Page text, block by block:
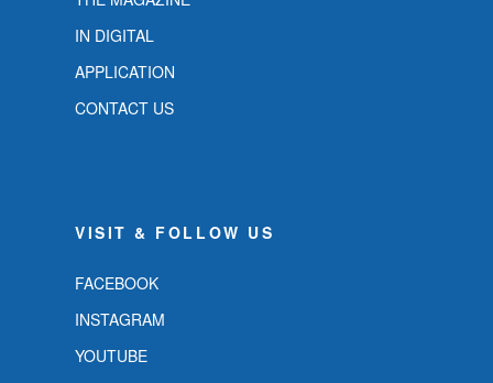
IN DIGITAL
APPLICATION
CONTACT US
VISIT & FOLLOW US
FACEBOOK
INSTAGRAM
YOUTUBE